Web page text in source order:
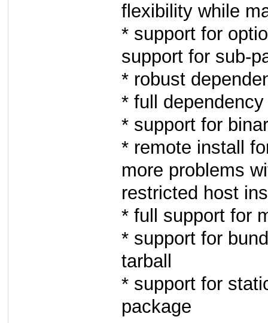
flexibility while
* support for
support for sub-
* robust
* full
* support for
* remote install
more problems
restricted host
* full support for
* support for
tarball
* support for
package